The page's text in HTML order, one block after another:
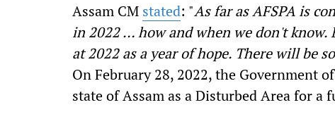
Assam CM stated: "As far as AFSPA is
in 2022 … how and when we don't
at 2022 as a year of hope. There will be
On February 28, 2022, the Government
state of Assam as a Disturbed Area for